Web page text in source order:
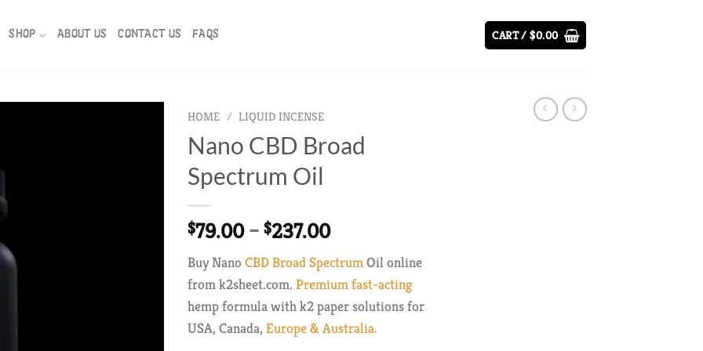
SHOP ABOUT US CONTACT US FAQS CART /$0.00
HOME / LIQUID INCENSE
Nano CBD Broad
Spectrum Oil
$79.00 – $237.00Price
range:
$79.00
through
$237.00
Buy Nano CBD Broad SpectrumOil online
from k2sheet.com. Premium fast-acting
hemp formula with k2 paper solutions for
USA, Canada, Europe & Australia.